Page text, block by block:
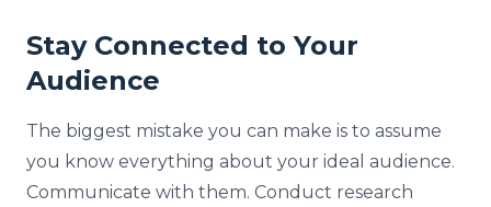
Stay Connected to Your
Audience
The biggest mistake you can make is to assume
you know everything about your ideal audience.
Communicate with them. Conduct research